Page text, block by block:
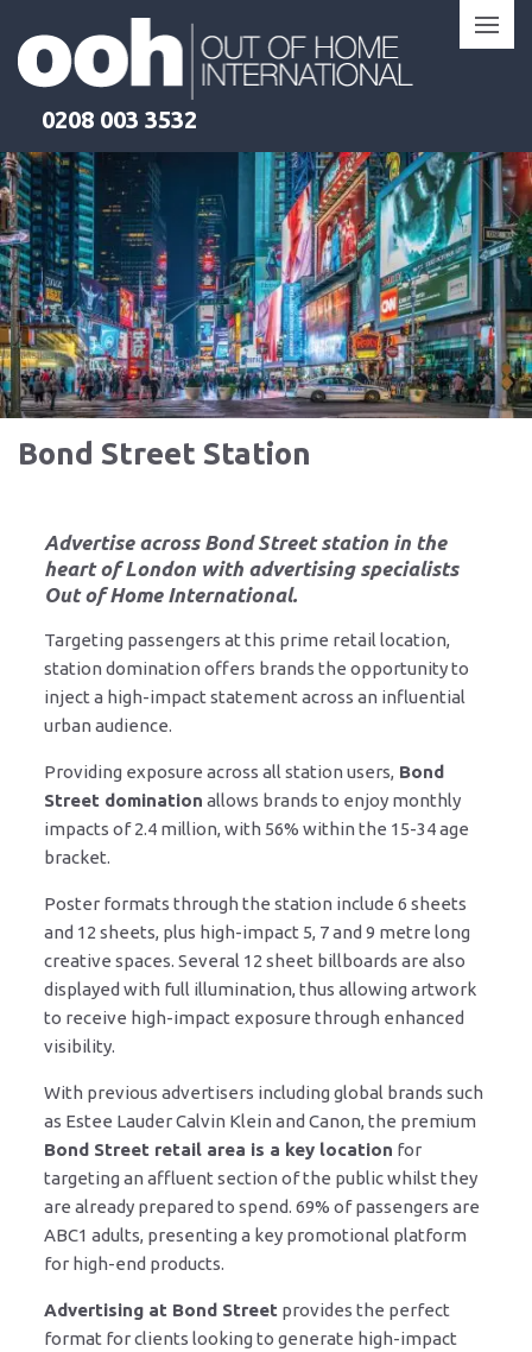
content
0208 003 3532
Bond Street Station
Advertise across Bond Street station in the
heart of London with advertising specialists
Out of Home International.
Targeting passengers at this prime retail location,
station domination offers brands the opportunity to
inject a high-impact statement across an influential
urban audience.
Providing exposure across all station users, Bond
Street domination allows brands to enjoy monthly
impacts of 2.4 million, with 56% within the 15-34 age
bracket.
Poster formats through the station include 6 sheets
and 12 sheets, plus high-impact 5, 7 and 9 metre long
creative spaces. Several 12 sheet billboards are also
displayed with full illumination, thus allowing artwork
to receive high-impact exposure through enhanced
visibility.
With previous advertisers including global brands such
as Estee Lauder Calvin Klein and Canon, the premium
Bond Street retail area is a key location for
targeting an affluent section of the public whilst they
are already prepared to spend. 69% of passengers are
ABC1 adults, presenting a key promotional platform
for high-end products.
Advertising at Bond Street provides the perfect
format for clients looking to generate high-impact